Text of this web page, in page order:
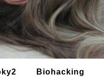
Biohacking